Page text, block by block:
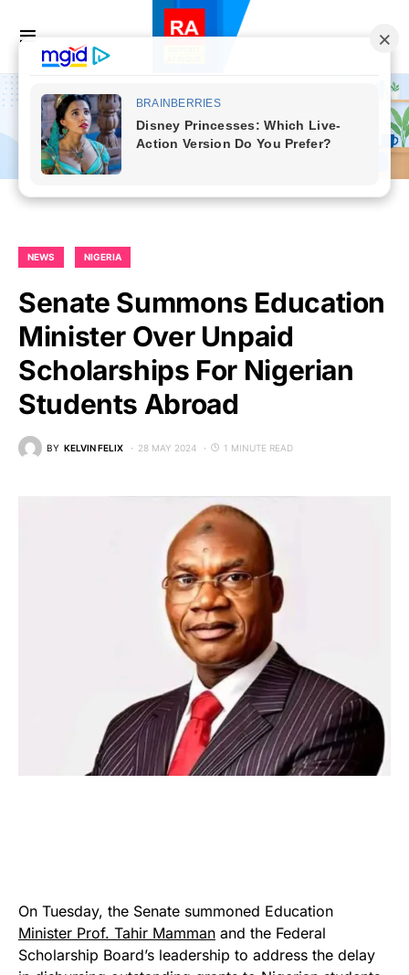
NEWS NIGERIA
Senate Summons Education
Minister Over Unpaid
Scholarships For Nigerian
Students Abroad
BY KELVIN FELIX 28 MAY 2024 1 MINUTE READ
On Tuesday, the Senate summoned Education
Minister Prof. Tahir Mamman and the Federal
Scholarship Board’s leadership to address the delay